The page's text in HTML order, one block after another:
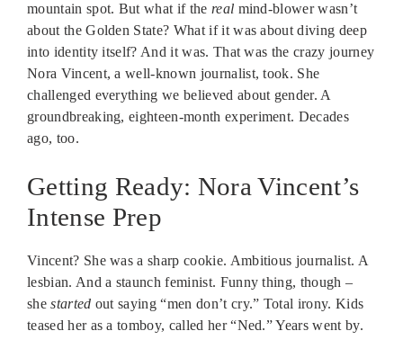
mountain spot. But what if the real mind-blower wasn’t
about the Golden State? What if it was about diving deep
into identity itself? And it was. That was the crazy journey
Nora Vincent, a well-known journalist, took. She
challenged everything we believed about gender. A
groundbreaking, eighteen-month experiment. Decades
ago, too.
Getting Ready: Nora Vincent’s
Intense Prep
Vincent? She was a sharp cookie. Ambitious journalist. A
lesbian. And a staunch feminist. Funny thing, though –
shestarted out saying “men don’t cry.” Total irony. Kids
teased her as a tomboy, called her “Ned.” Years went by.